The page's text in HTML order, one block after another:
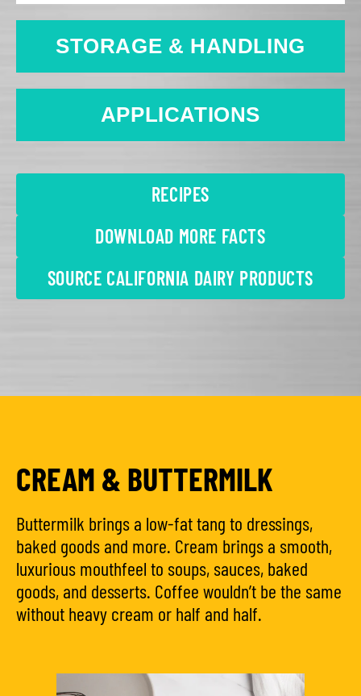
STORAGE & HANDLING
APPLICATIONS
RECIPES
DOWNLOAD MORE FACTS
SOURCE CALIFORNIA DAIRY PRODUCTS
CREAM & BUTTERMILK
Buttermilk brings a low-fat tang to dressings,
baked goods and more. Cream brings a smooth,
luxurious mouthfeel to soups, sauces, baked
goods, and desserts. Coffee wouldn’t be the same
without heavy cream or half and half.